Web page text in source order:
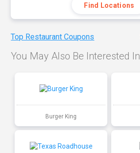
Find Locations
Top Restaurant Coupons
You May Also Be Interested In
Burger King